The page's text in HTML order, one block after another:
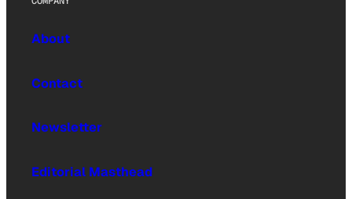
About
Contact
Newsletter
Editorial Masthead